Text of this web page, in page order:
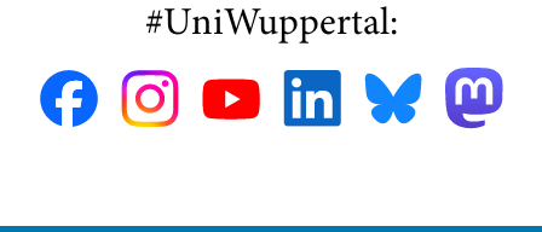
#UniWuppertal: